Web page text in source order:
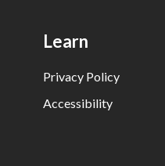
Learn
Privacy Policy
Accessibility